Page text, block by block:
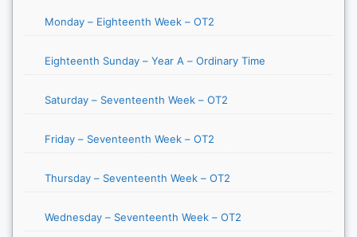
Monday – Eighteenth Week – OT2
Eighteenth Sunday – Year A – Ordinary Time
Saturday – Seventeenth Week – OT2
Friday – Seventeenth Week – OT2
Thursday – Seventeenth Week – OT2
Wednesday – Seventeenth Week – OT2